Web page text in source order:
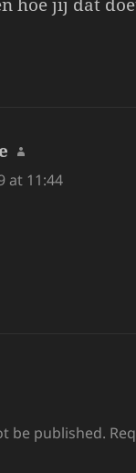
says:
at 11:44
be published.